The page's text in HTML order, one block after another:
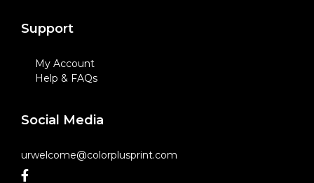
Support
My Account
Help & FAQs
Social Media
urwelcome@colorplusprint.com